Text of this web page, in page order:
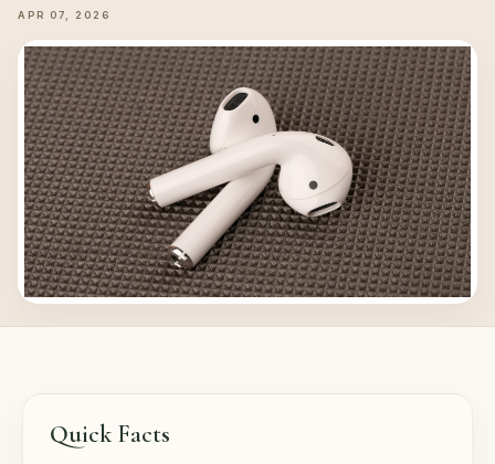
APR 07, 2026
Quick Facts